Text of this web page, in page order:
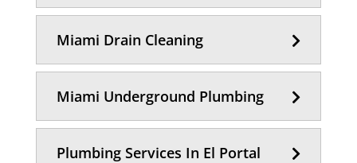
Miami Drain Cleaning
Miami Underground Plumbing
Plumbing Services In El Portal